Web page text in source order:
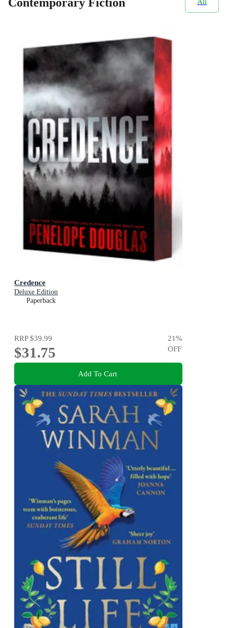
Contemporary Fiction
Credence
Deluxe Edition
Paperback
RRP$39.99
$31.75
21%
OFF
Add To Cart